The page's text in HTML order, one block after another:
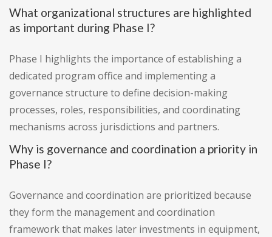
What organizational structures are highlighted
as important during Phase I?
Phase I highlights the importance of establishing a
dedicated program office and implementing a
governance structure to define decision-making
processes, roles, responsibilities, and coordinating
mechanisms across jurisdictions and partners.
Why is governance and coordination a priority in
Phase I?
Governance and coordination are prioritized because
they form the management and coordination
framework that makes later investments in equipment,